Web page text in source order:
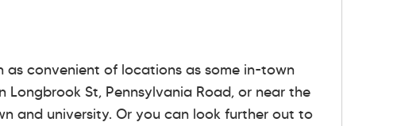
as convenient of locations as some in-town
Longbrook St, Pennsylvania Road, or near the
and university. Or you can look further out to